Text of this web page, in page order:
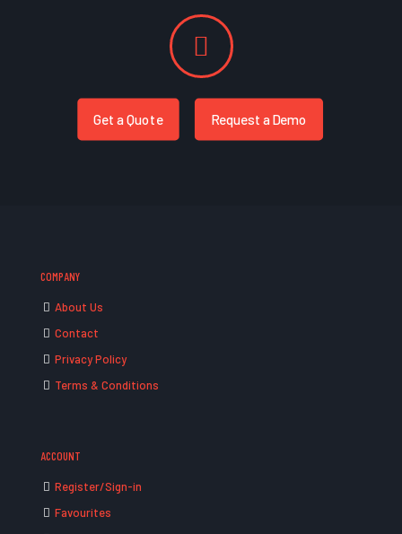
Get a Quote Request a Demo
COMPANY
About Us
Contact
Privacy Policy
Terms & Conditions
ACCOUNT
Register/Sign-in
Favourites